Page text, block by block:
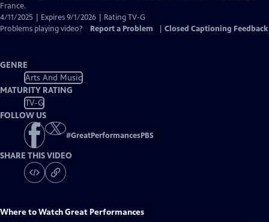
France.
4/11/2025 | Expires 9/1/2026 | Rating TV-G
Problems playing video?
Report a Problem Closed Captioning Feedback
GENRE
Arts And Music
MATURITY RATING
TV-G
FOLLOW US
#GreatPerformancesPBS
SHARE THIS VIDEO
Where to WatchGreat Performances